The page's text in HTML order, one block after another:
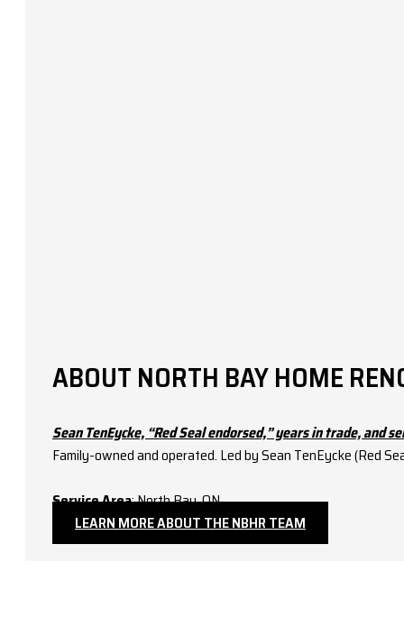
ABOUT NORTH BAY HOME
Sean TenEycke, “Red Seal endorsed,” years in trade, and
Family-owned and operated. Led by Sean TenEycke (Red
Service Area: North Bay, ON.
LEARN MORE ABOUT THE NBHR TEAM